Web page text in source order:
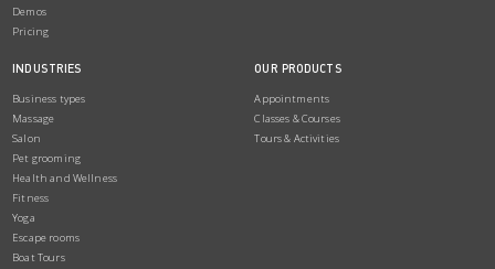
Demos
Pricing
INDUSTRIES
Business types
Massage
Salon
Pet grooming
Health and Wellness
Fitness
Yoga
Escape rooms
Boat Tours
OUR PRODUCTS
Appointments
Classes & Courses
Tours & Activities